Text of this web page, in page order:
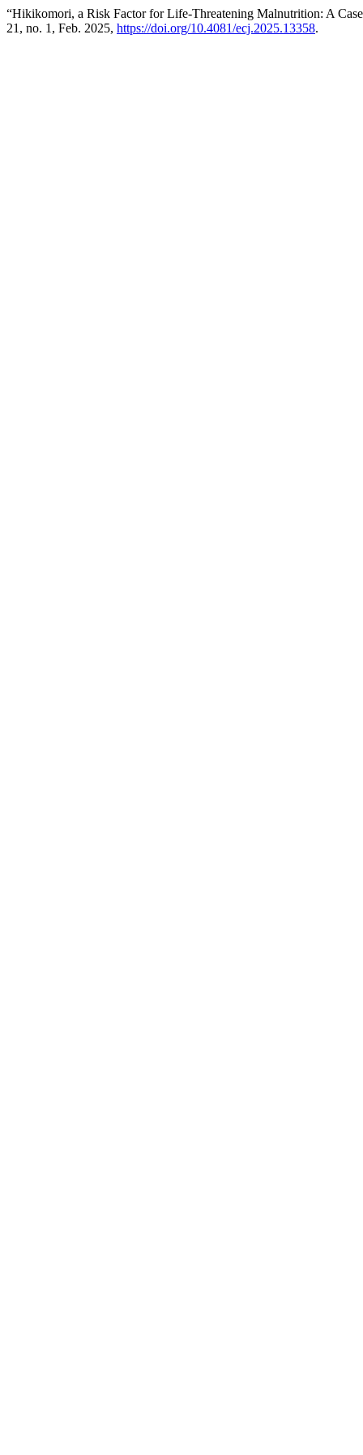
“Hikikomori, a Risk Factor for Life-Threatening Malnutrition: A
21, no. 1, Feb. 2025, https://doi.org/10.4081/ecj.2025.13358.